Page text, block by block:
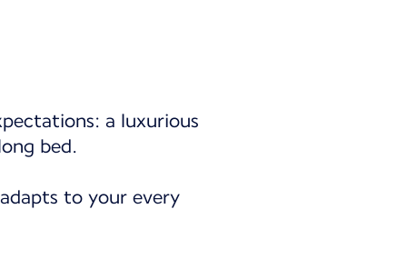
a luxurious
bed.
to your every